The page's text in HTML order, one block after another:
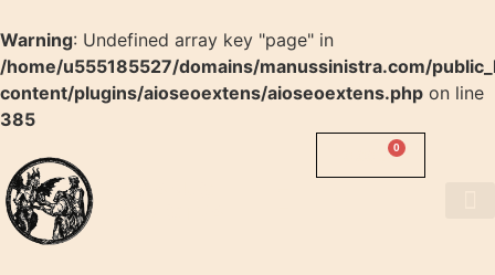
Warning: Undefined array key "page" in
/home/u555185527/domains/manussinistra.com/
content/plugins/aioseoextens/aioseoextens.php on line
385
$ 0